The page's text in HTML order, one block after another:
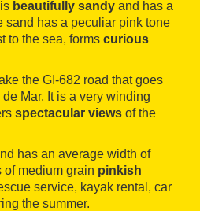
beautifully sandy and has a
sand has a peculiar pink tone
to the sea, forms curious
the GI-682 road that goes
Mar. It is a very winding
spectacular views of the
has an average width of
of medium grain pinkish
service, kayak rental, car
the summer.